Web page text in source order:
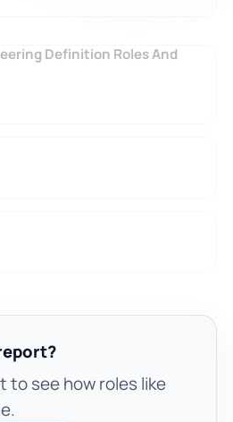
Definition Roles And
to see how roles like